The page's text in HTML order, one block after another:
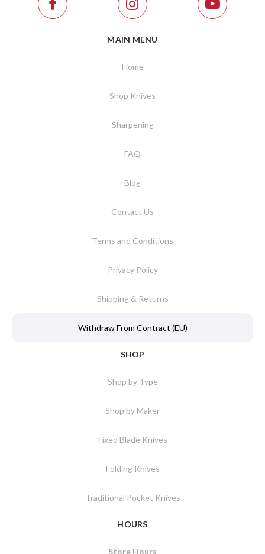
MAIN MENU
Home
Shop Knives
Sharpening
FAQ
Blog
Contact Us
Terms and Conditions
Privacy Policy
Shipping & Returns
Withdraw From Contract (EU)
SHOP
Shop by Type
Shop by Maker
Fixed Blade Knives
Folding Knives
Traditional Pocket Knives
HOURS
Store Hours